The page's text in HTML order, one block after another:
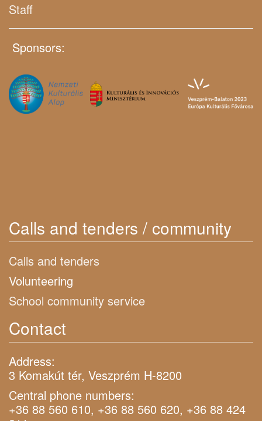
Staff
Sponsors:
Calls and tenders / community
Calls and tenders
Volunteering
School community service
Contact
Address:
3 Komakút tér, Veszprém H-8200
Central phone numbers:
+36 88 560 610, +36 88 560 620, +36 88 424